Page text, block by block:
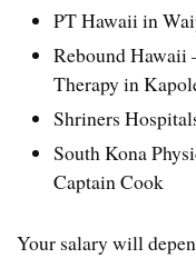
PT Hawaii in
Rebound Hawaii
Therapy in
Shriners
South Kona
Captain Cook
Your salary will